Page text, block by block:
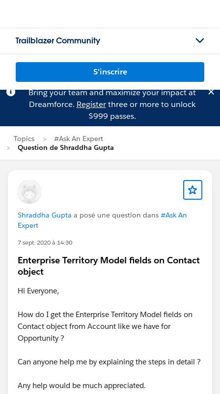
Trailblazer Community
S'inscrire
Bring your team and maximize your impact at
Dreamforce. Registerthree or more to unlock
$999 passes.
Topics
#Ask An Expert
Question de Shraddha Gupta
Shraddha Gupta a posé une question dans #Ask An
Expert
7 sept. 2020 à 14:30
Enterprise Territory Model fields on Contact
object
Hi Everyone,
How do I get the Enterprise Territory Model fields on
Contact object from Account like we have for
Opportunity ?
Can anyone help me by explaining the steps in detail ?
Any help would be much appreciated.